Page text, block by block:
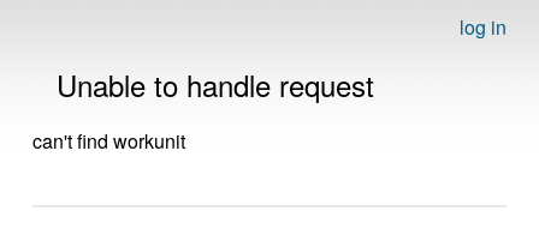
log in
Unable to handle request
can't find workunit